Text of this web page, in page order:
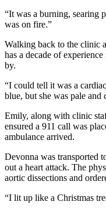
“It was a burning, searing
was on fire.”
Walking back to the clinic
has a decade of
by.
“I could tell it was a
blue, but she was pale and
Emily, along with clinic
ensured a 911 call was
ambulance arrived.
Devonna was transported
out a heart attack. The
aortic dissections and
“I lit up like a Christmas